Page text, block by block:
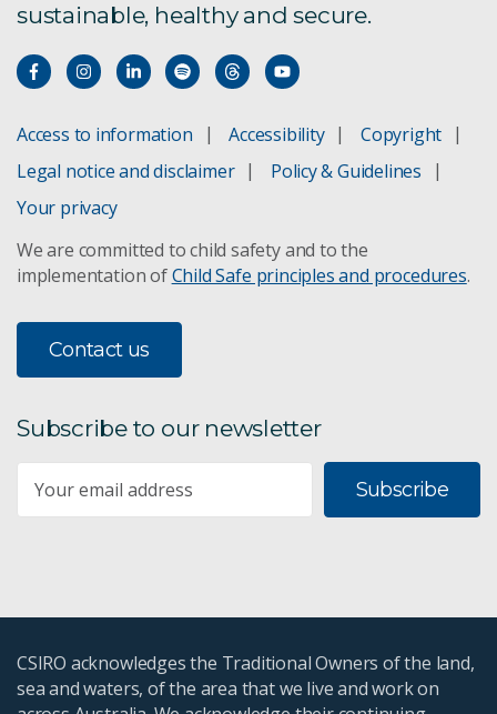
sustainable, healthy and secure.
Access to information Accessibility
Copyright
Legal notice and disclaimer
Policy & Guidelines
Your privacy
We are committed to child safety and to the
implementation ofChild Safe principles and procedures.
Contact us
Subscribe to our newsletter
Subscribe
CSIRO acknowledges the Traditional Owners of the land,
sea and waters, of the area that we live and work on